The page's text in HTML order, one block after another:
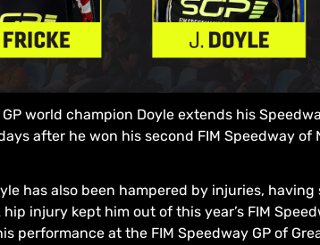
world champion Doyle extends his
after he won his second FIM Speedway
has also been hampered by injuries,
injury kept him out of this year’s FIM
performance at the FIM Speedway GP of